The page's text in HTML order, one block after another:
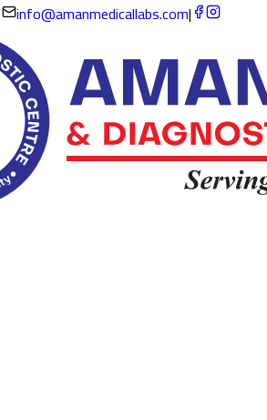
info@amanmedicallabs.com|